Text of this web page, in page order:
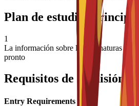
Plan de estudios principal
1
La información sobre las asignaturas
pronto
Requisitos de admisión
Entry Requirements